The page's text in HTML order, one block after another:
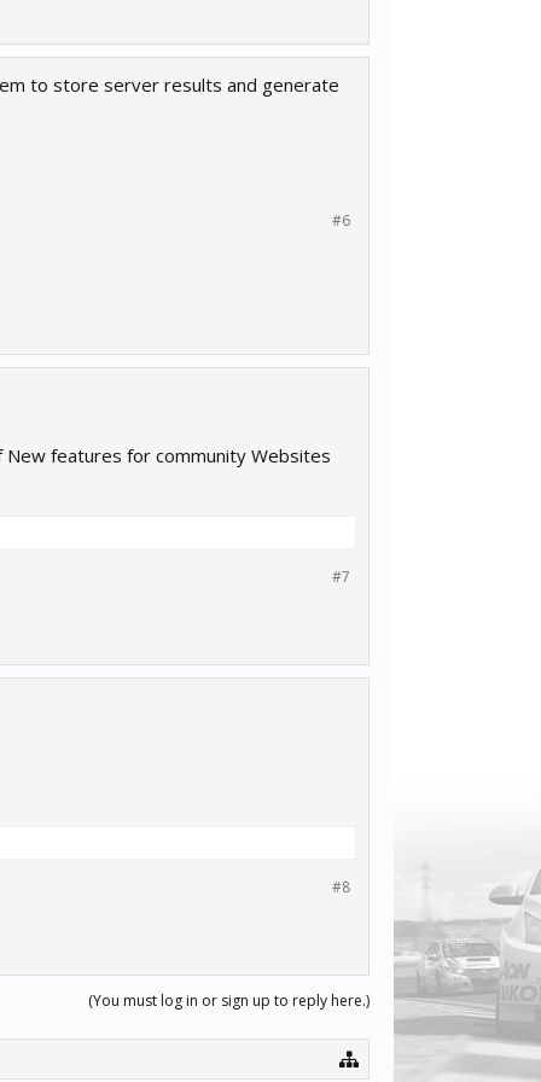
to store server results and generate
#6
features for community Websites
#7
#8
(You must log in or sign up to reply here.)